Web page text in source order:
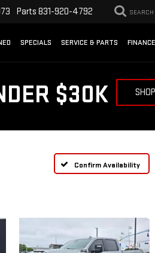
Parts 831-920-4792 SEARCH
SPECIALS SERVICE & PARTS
$30K
Confirm Availability